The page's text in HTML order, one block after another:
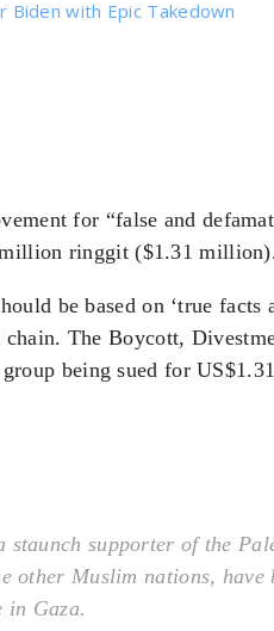
Biden with Epic Takedown
for “false and
million ringgit ($1.31
be based on ‘true facts
The Boycott,
being sued for
supporter of the
other Muslim nations, have
in Gaza.